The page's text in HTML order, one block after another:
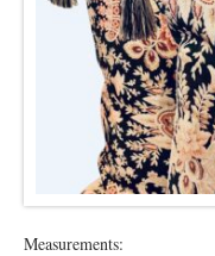
Measurements: